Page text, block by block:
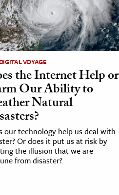
VOYAGE
the Internet Help or
Our Ability to
Natural
our technology help us deal with
Or does it put us at risk by
the illusion that we are
from disaster?